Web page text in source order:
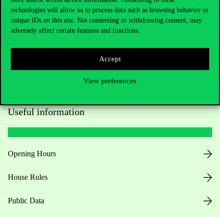
technologies will allow us to process data such as browsing behavior or
unique IDs on this site. Not consenting or withdrawing consent, may
adversely affect certain features and functions.
Accept
View preferences
For current students HUB
Press:press@uni-corvinus.hu
Useful information
Opening Hours
House Rules
Public Data